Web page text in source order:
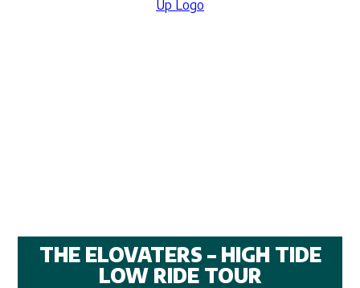
THE ELOVATERS – HIGH TIDE
LOW RIDE TOUR